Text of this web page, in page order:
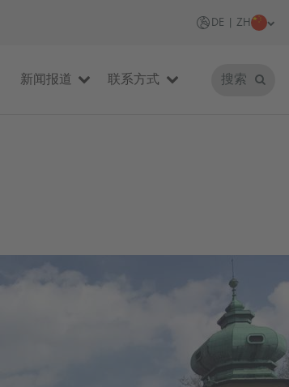
DE | ZH
新闻报道 联系方式 搜索